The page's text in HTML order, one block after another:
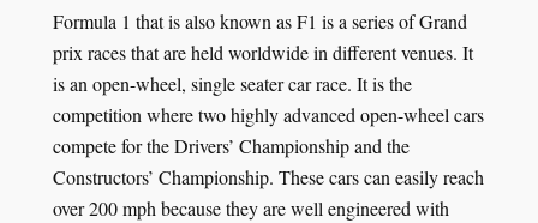
Formula 1 that is also known as F1 is a series of Grand
prix races that are held worldwide in different venues. It
is an open-wheel, single seater car race. It is the
competition where two highly advanced open-wheel cars
compete for the Drivers’ Championship and the
Constructors’ Championship. These cars can easily reach
over 200 mph because they are well engineered with